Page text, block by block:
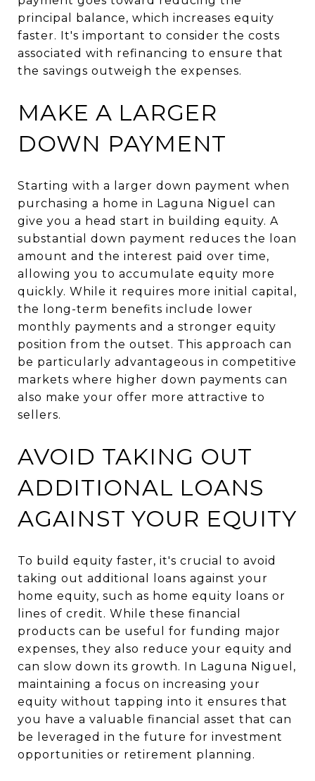
principal balance, which increases equity
faster. It's important to consider the costs
associated with refinancing to ensure that
the savings outweigh the expenses.
MAKE A LARGER
DOWN PAYMENT
Starting with a larger down payment when
purchasing a home in Laguna Niguel can
give you a head start in building equity. A
substantial down payment reduces the loan
amount and the interest paid over time,
allowing you to accumulate equity more
quickly. While it requires more initial capital,
the long-term benefits include lower
monthly payments and a stronger equity
position from the outset. This approach can
be particularly advantageous in competitive
markets where higher down payments can
also make your offer more attractive to
sellers.
AVOID TAKING OUT
ADDITIONAL LOANS
AGAINST YOUR EQUITY
To build equity faster, it's crucial to avoid
taking out additional loans against your
home equity, such as home equity loans or
lines of credit. While these financial
products can be useful for funding major
expenses, they also reduce your equity and
can slow down its growth. In Laguna Niguel,
maintaining a focus on increasing your
equity without tapping into it ensures that
you have a valuable financial asset that can
be leveraged in the future for investment
opportunities or retirement planning.